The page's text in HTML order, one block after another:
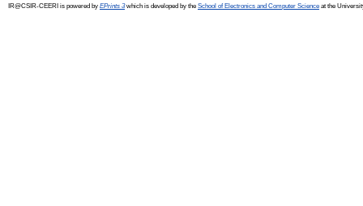
IR@CSIR-CEERI is powered by EPrints 3which is developed by the School of Electronics and Computer Science at the